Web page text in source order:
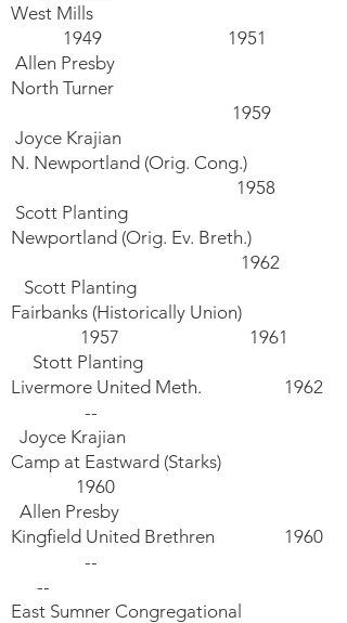
West Mills
1949 1951
Allen Presby
North Turner
1959
Joyce Krajian
N. Newportland (Orig. Cong.)
1958
Scott Planting
Newportland (Orig. Ev. Breth.)
1962
Scott Planting
Fairbanks (Historically Union)
1957 1961
Stott Planting
Livermore United Meth. 1962
--
Joyce Krajian
Camp at Eastward (Starks)
1960
Allen Presby
Kingfield United Brethren 1960
--
--
East Sumner Congregational